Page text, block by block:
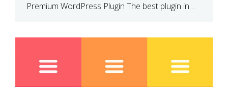
Premium WordPress Plugin The best plugin in